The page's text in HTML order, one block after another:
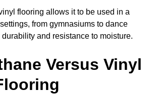
flooring allows it to be used in a
from gymnasiums to dance
and resistance to moisture.
Versus Vinyl